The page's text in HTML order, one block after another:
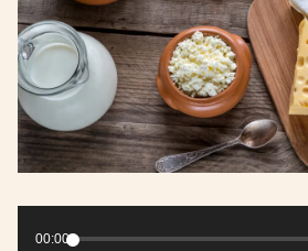
Player
00:00